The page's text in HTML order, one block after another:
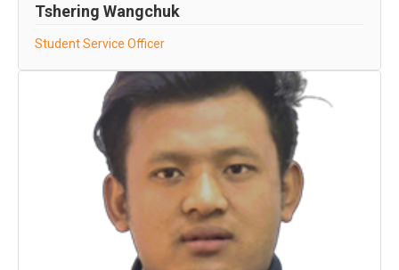
Tshering Wangchuk
Student Service Officer